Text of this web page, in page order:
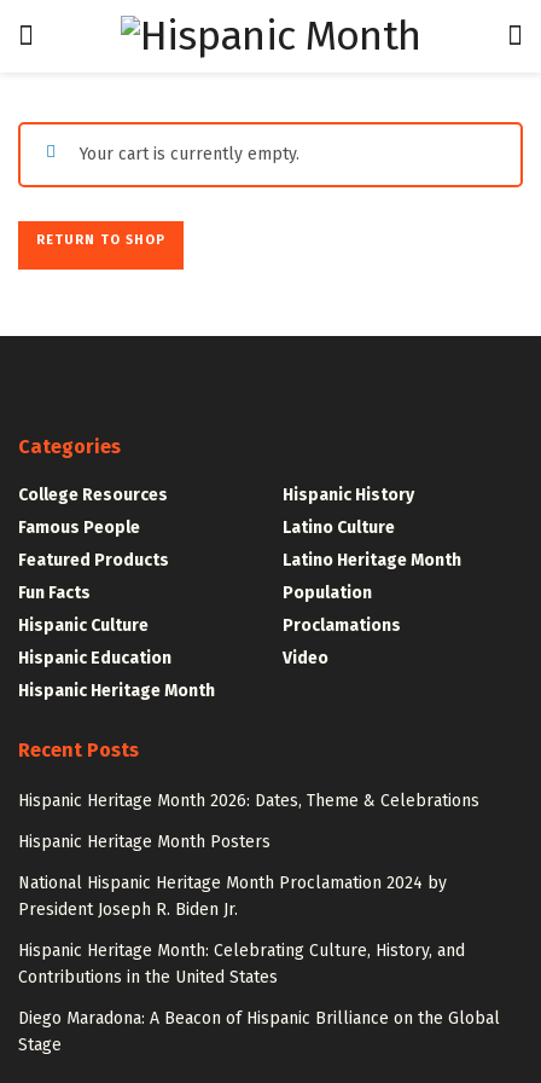
Your cart is currently empty.
RETURN TO SHOP
Categories
College Resources
Famous People
Featured Products
Fun Facts
Hispanic Culture
Hispanic Education
Hispanic Heritage Month
Hispanic History
Latino Culture
Latino Heritage Month
Population
Proclamations
Video
Recent Posts
Hispanic Heritage Month 2026: Dates, Theme & Celebrations
Hispanic Heritage Month Posters
National Hispanic Heritage Month Proclamation 2024 by
President Joseph R. Biden Jr.
Hispanic Heritage Month: Celebrating Culture, History, and
Contributions in the United States
Diego Maradona: A Beacon of Hispanic Brilliance on the Global
Stage